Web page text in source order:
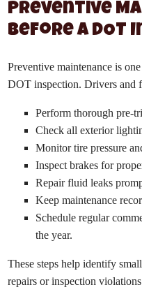
Preventive
Before a DOT
Preventive maintenance is
DOT inspection. Drivers and
Perform thorough pre-
Check all exterior
Monitor tire pressure
Inspect brakes for
Repair fluid leaks
Keep maintenance
Schedule regular
the year.
These steps help identify
repairs or inspection